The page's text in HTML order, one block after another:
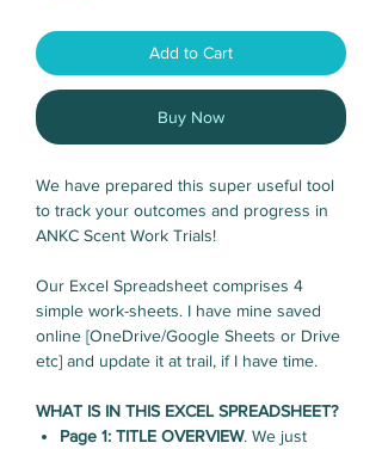
Add to Cart
Buy Now
We have prepared this super useful tool
to track your outcomes and progress in
ANKC Scent Work Trials!
Our Excel Spreadsheet comprises 4
simple work-sheets. I have mine saved
online [OneDrive/Google Sheets or Drive
etc] and update it at trail, if I have time.
WHAT IS IN THIS EXCEL SPREADSHEET?
Page 1: TITLE OVERVIEW. We just